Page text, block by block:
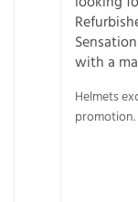
with a
Helmets
promotion.